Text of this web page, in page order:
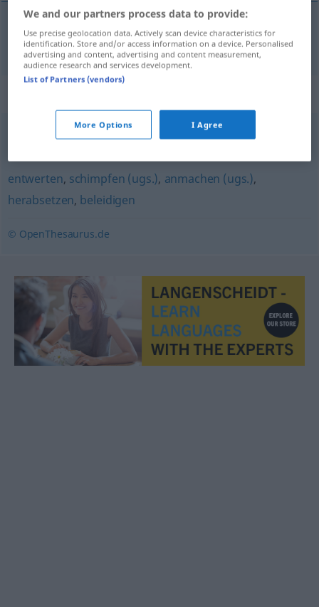
rýra,óvirða entwürdigen
demütigen,erniedrigen,beschämen
entwerten, schimpfen (ugs.), anmachen (ugs.),
herabsetzen, beleidigen
© OpenThesaurus.de
We and our partners process data to provide:
Use precise geolocation data. Actively scan device characteristics for
identification. Store and/or access information on a device. Personalised
advertising and content, advertising and content measurement,
audience research and services development.
List of Partners (vendors)
More Options I Agree